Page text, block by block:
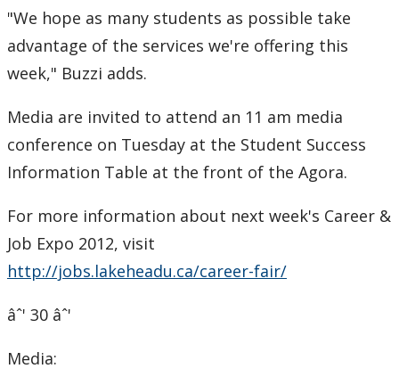
Submit an Event
"We hope as many students as possible take
advantage of the services we're offering this
week," Buzzi adds.
Media are invited to attend an 11 am media
conference on Tuesday at the Student Success
Information Table at the front of the Agora.
For more information about next week's Career &
Job Expo 2012, visit
http://jobs.lakeheadu.ca/career-fair/
âˆ' 30 âˆ'
Media: